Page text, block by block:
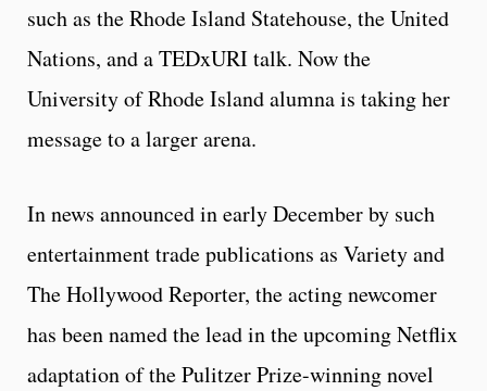
such as the Rhode Island Statehouse, the United
Nations, and a TEDxURI talk. Now the
University of Rhode Island alumna is taking her
message to a larger arena.
In news announced in early December by such
entertainment trade publications as Variety and
The Hollywood Reporter, the acting newcomer
has been named the lead in the upcoming Netflix
adaptation of the Pulitzer Prize-winning novel